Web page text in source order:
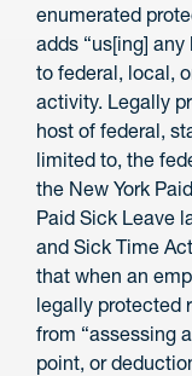
enumerated
adds “us[ing]
to federal, local,
activity. Legally
host of federal,
limited to, the
the New York
Paid Sick Leave
and Sick Time
that when an
legally protected
from “assessing
point, or